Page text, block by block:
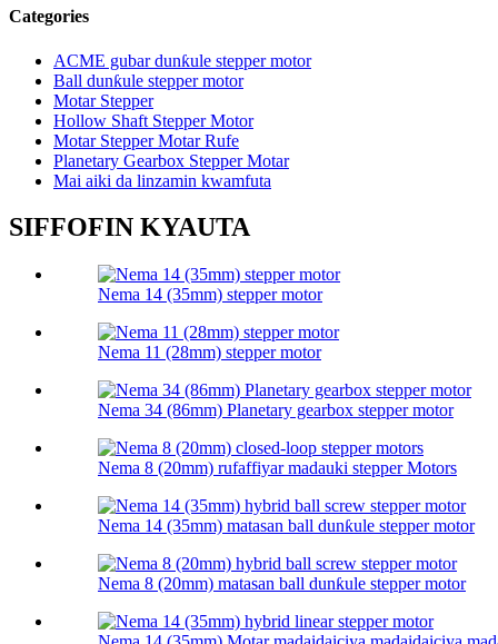
Categories
ACME gubar dunƙule stepper motor
Ball dunƙule stepper motor
Motar Stepper
Hollow Shaft Stepper Motor
Motar Stepper Motar Rufe
Planetary Gearbox Stepper Motar
Mai aiki da linzamin kwamfuta
SIFFOFIN KYAUTA
Nema 14 (35mm) stepper motor
Nema 11 (28mm) stepper motor
Nema 34 (86mm) Planetary gearbox stepper motor
Nema 8 (20mm) rufaffiyar madauki stepper Motors
Nema 14 (35mm) matasan ball dunƙule stepper motor
Nema 8 (20mm) matasan ball dunƙule stepper motor